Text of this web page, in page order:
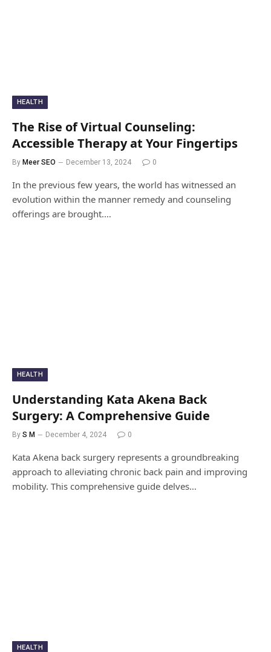
HEALTH
The Rise of Virtual Counseling:
Accessible Therapy at Your Fingertips
By Meer SEO December 13, 2024 0
In the previous few years, the world has witnessed an
evolution within the manner remedy and counseling
offerings are brought.…
HEALTH
Understanding Kata Akena Back
Surgery: A Comprehensive Guide
By S M December 4, 2024 0
Kata Akena back surgery represents a groundbreaking
approach to alleviating chronic back pain and improving
mobility. This comprehensive guide delves…
HEALTH